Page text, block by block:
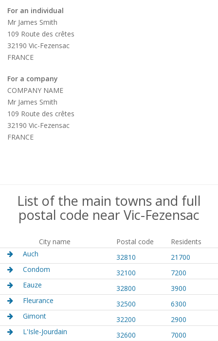
For an individual
Mr James Smith
109 Route des crêtes
32190 Vic-Fezensac
FRANCE
For a company
COMPANY NAME
Mr James Smith
109 Route des crêtes
32190 Vic-Fezensac
FRANCE
List of the main towns and full
postal code near Vic-Fezensac
City name Postal code
Residents
Auch
32810
21700
Condom
32100
7200
Eauze
32800
3900
Fleurance
32500
6300
Gimont
32200
2900
L'Isle-Jourdain
32600
7000